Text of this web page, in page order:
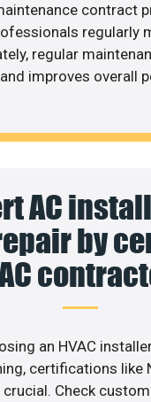
contract
regularly
regular
improves overall
AC
by
an HVAC
certifications like
crucial. Check